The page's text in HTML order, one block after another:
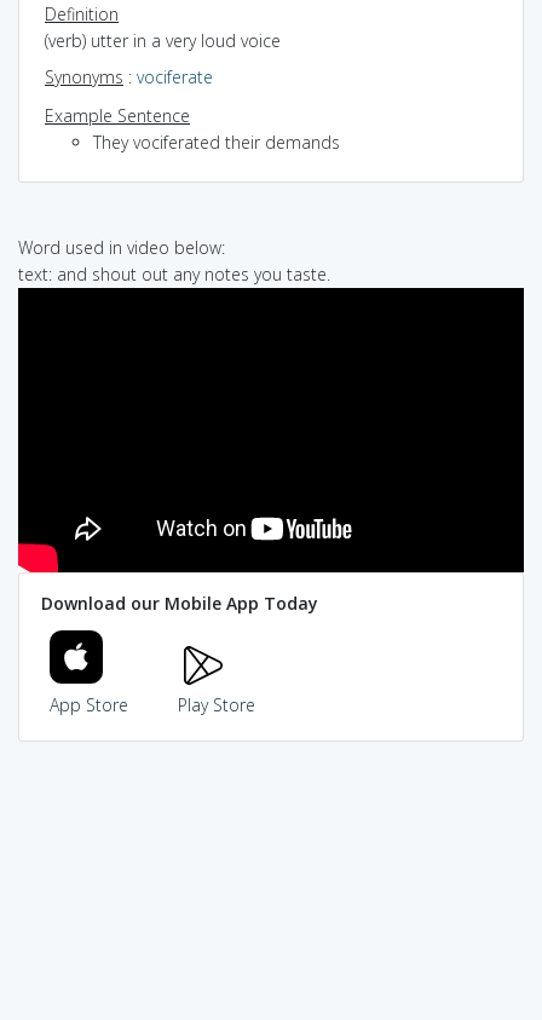
Definition
(verb) utter in a very loud voice
Synonyms : vociferate
Example Sentence
They vociferated their demands
Word used in video below:
text: and shout out any notes you taste.
Download our Mobile App Today
App Store Play Store